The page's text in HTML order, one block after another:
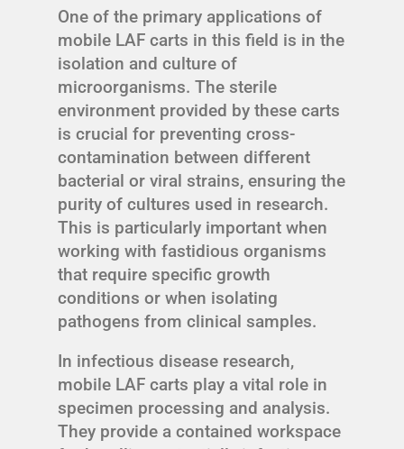
One of the primary applications of
mobile LAF carts in this field is in the
isolation and culture of
microorganisms. The sterile
environment provided by these carts
is crucial for preventing cross-
contamination between different
bacterial or viral strains, ensuring the
purity of cultures used in research.
This is particularly important when
working with fastidious organisms
that require specific growth
conditions or when isolating
pathogens from clinical samples.
In infectious disease research,
mobile LAF carts play a vital role in
specimen processing and analysis.
They provide a contained workspace